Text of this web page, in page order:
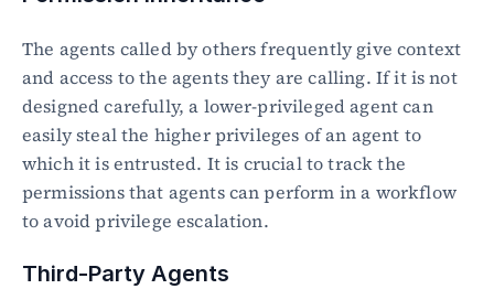
The agents called by others frequently give context
and access to the agents they are calling. If it is not
designed carefully, a lower-privileged agent can
easily steal the higher privileges of an agent to
which it is entrusted. It is crucial to track the
permissions that agents can perform in a workflow
to avoid privilege escalation.
Third-Party Agents